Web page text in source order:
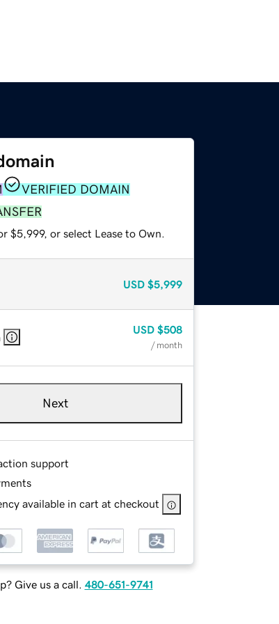
VERIFIED DOMAIN
$5,999, or select Lease to Own.
USD $5,999
USD $508
/ month
Next
support
available in cart at checkout
Give us a call. 480-651-9741